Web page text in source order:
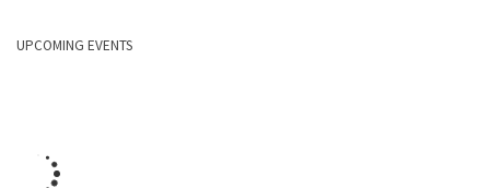
UPCOMING EVENTS